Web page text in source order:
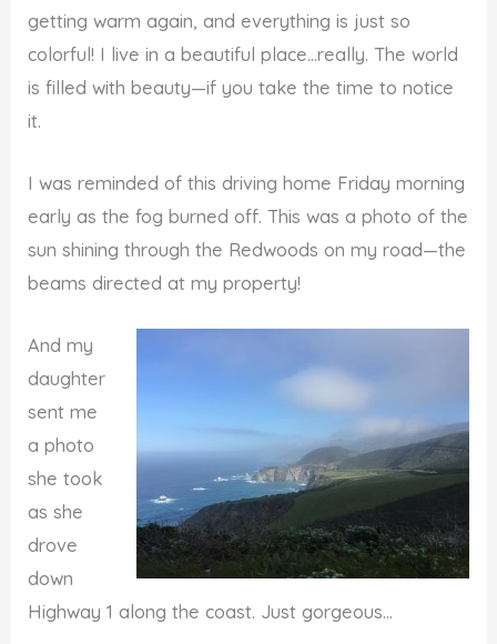
getting warm again, and everything is just so
colorful! I live in a beautiful place…really. The world
is filled with beauty—if you take the time to notice
it.
I was reminded of this driving home Friday morning
early as the fog burned off. This was a photo of the
sun shining through the Redwoods on my road—the
beams directed at my property!
And my
daughter
sent me
a photo
she took
as she
drove
down
Highway 1 along the coast. Just gorgeous…